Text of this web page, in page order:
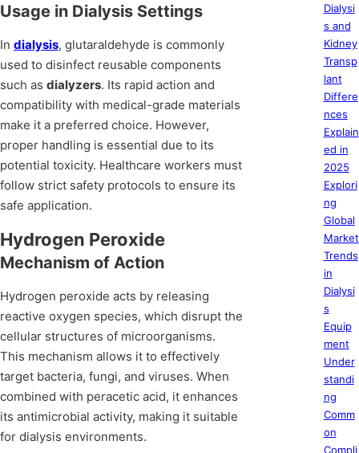
Usage in Dialysis Settings
In dialysis, glutaraldehyde is commonly
used to disinfect reusable components
such as dialyzers. Its rapid action and
compatibility with medical-grade materials
make it a preferred choice. However,
proper handling is essential due to its
potential toxicity. Healthcare workers must
follow strict safety protocols to ensure its
safe application.
Hydrogen Peroxide
Mechanism of Action
Hydrogen peroxide acts by releasing
reactive oxygen species, which disrupt the
cellular structures of microorganisms.
This mechanism allows it to effectively
target bacteria, fungi, and viruses. When
combined with peracetic acid, it enhances
its antimicrobial activity, making it suitable
for dialysis environments.
Dialysi
s and
Kidney
Transp
lant
Differe
nces
Explain
ed in
2025
Explori
ng
Global
Market
Trends
in
Dialysi
s
Equip
ment
Under
standi
ng
Comm
on
Compli